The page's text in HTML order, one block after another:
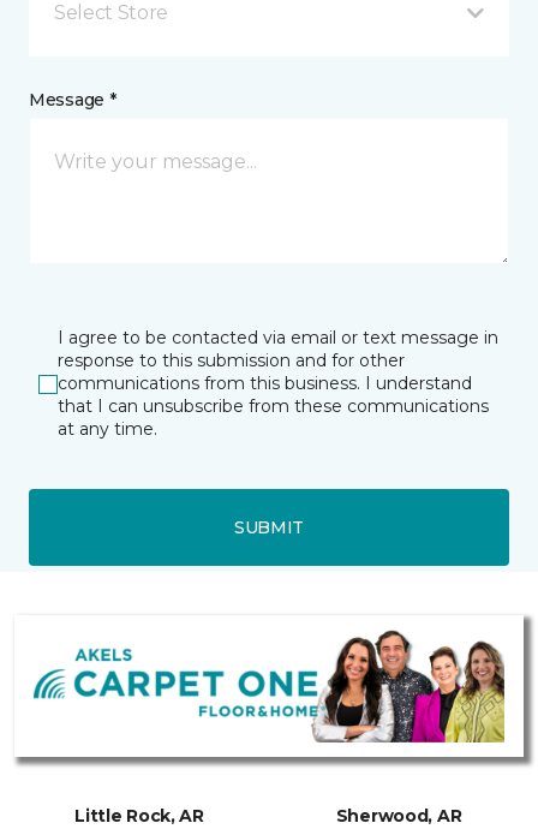
Select Store
Message *
I agree to be contacted via email or text message in
response to this submission and for other
communications from this business. I understand
that I can unsubscribe from these communications
at any time.
SUBMIT
Little Rock, AR Sherwood, AR